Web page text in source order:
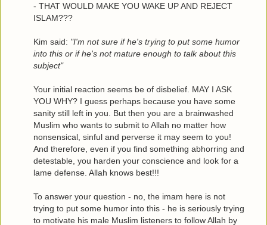
- THAT WOULD MAKE YOU WAKE UP AND REJECT
ISLAM???
Kim said: "I'm not sure if he's trying to put some humor
into this or if he's not mature enough to talk about this
subject"
Your initial reaction seems be of disbelief. MAY I ASK
YOU WHY? I guess perhaps because you have some
sanity still left in you. But then you are a brainwashed
Muslim who wants to submit to Allah no matter how
nonsensical, sinful and perverse it may seem to you!
And therefore, even if you find something abhorring and
detestable, you harden your conscience and look for a
lame defense. Allah knows best!!!
To answer your question - no, the imam here is not
trying to put some humor into this - he is seriously trying
to motivate his male Muslim listeners to follow Allah by